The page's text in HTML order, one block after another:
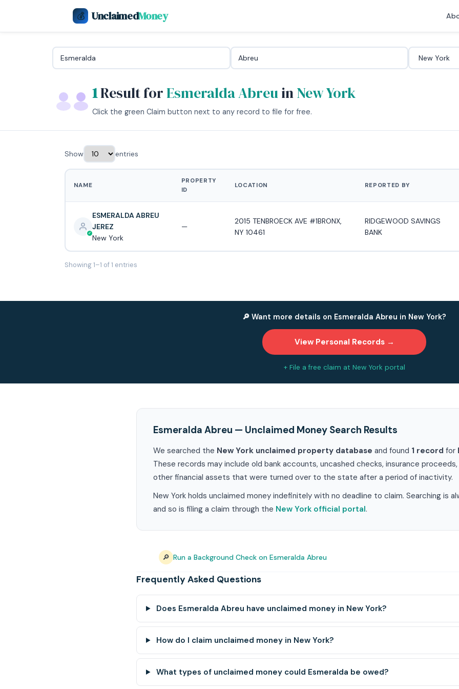
💰 UnclaimedMoney
1Result forEsmeralda AbreuinNew York
Click the green Claim button next to any record to file for free.
Show entries
NAME
PROPERTY
ID
LOCATION REPORTED BY
ESMERALDA ABREU
JEREZ
New York
—
2015 TENBROECK AVE #1BRONX,
NY 10461
RIDGEWOOD SAVINGS
BANK
Showing 1–1 of 1 entries
🔎 Want more details on Esmeralda Abreu in New York?
View Personal Records →
+ File a free claim at New York portal
Esmeralda Abreu — Unclaimed Money Search Results
We searched the New York unclaimed property database and found 1 record for
These records may include old bank accounts, uncashed checks, insurance
other financial assets that were turned over to the state after a period of inactivity.
New York holds unclaimed money indefinitely with no deadline to claim. Searching is
and so is filing a claim through the New York official portal.
🔎 Run a Background Check on Esmeralda Abreu
Frequently Asked Questions
Does Esmeralda Abreu have unclaimed money in New York?
How do I claim unclaimed money in New York?
What types of unclaimed money could Esmeralda be owed?